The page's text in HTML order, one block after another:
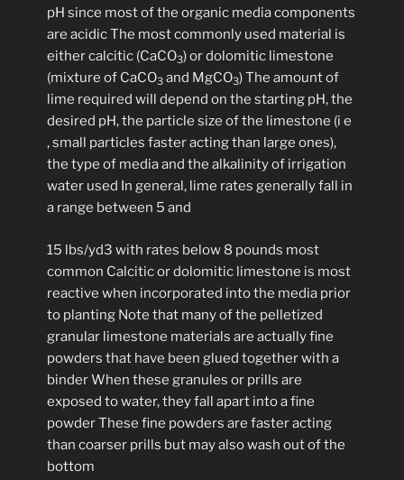
pH since most of the organic media components
are acidic The most commonly used material is
either calcitic (CaCO3) or dolomitic limestone
(mixture of CaCO3 and MgCO3) The amount of
lime required will depend on the starting pH, the
desired pH, the particle size of the limestone (i e
, small particles faster acting than large ones),
the type of media and the alkalinity of irrigation
water used In general, lime rates generally fall in
a range between 5 and
15 lbs/yd3 with rates below 8 pounds most
common Calcitic or dolomitic limestone is most
reactive when incorporated into the media prior
to planting Note that many of the pelletized
granular limestone materials are actually fine
powders that have been glued together with a
binder When these granules or prills are
exposed to water, they fall apart into a fine
powder These fine powders are faster acting
than coarser prills but may also wash out of the
bottom